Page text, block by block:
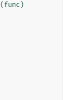
(func )